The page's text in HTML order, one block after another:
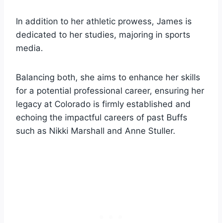
In addition to her athletic prowess, James is
dedicated to her studies, majoring in sports
media.
Balancing both, she aims to enhance her skills
for a potential professional career, ensuring her
legacy at Colorado is firmly established and
echoing the impactful careers of past Buffs
such as Nikki Marshall and Anne Stuller.